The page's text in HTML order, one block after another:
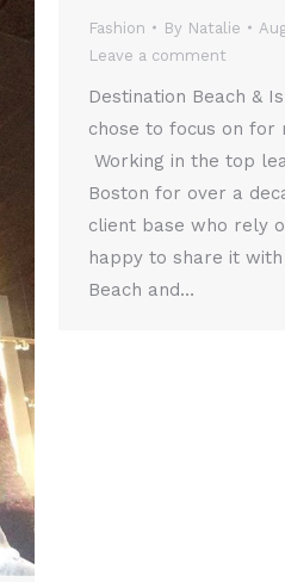
Fashion By Natalie
Leave a comment
Destination Beach &
chose to focus on for
Working in the top
Boston for over a
client base who rely
happy to share it
Beach and…